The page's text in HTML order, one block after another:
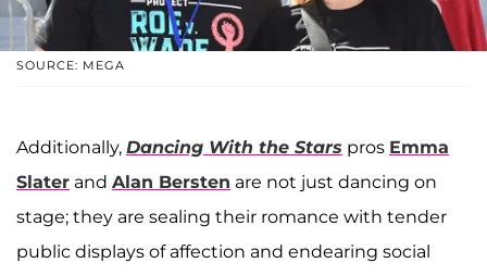
SOURCE: MEGA
Additionally, Dancing With the Stars pros Emma
Slater and Alan Bersten are not just dancing on
stage; they are sealing their romance with tender
public displays of affection and endearing social